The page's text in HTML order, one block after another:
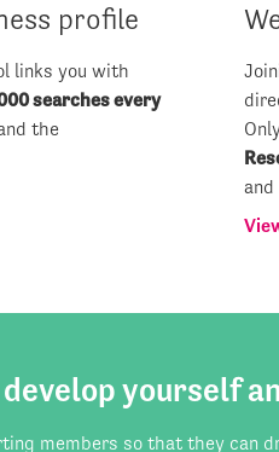
profile
links you with
searches every
the
yourself
members so that they can